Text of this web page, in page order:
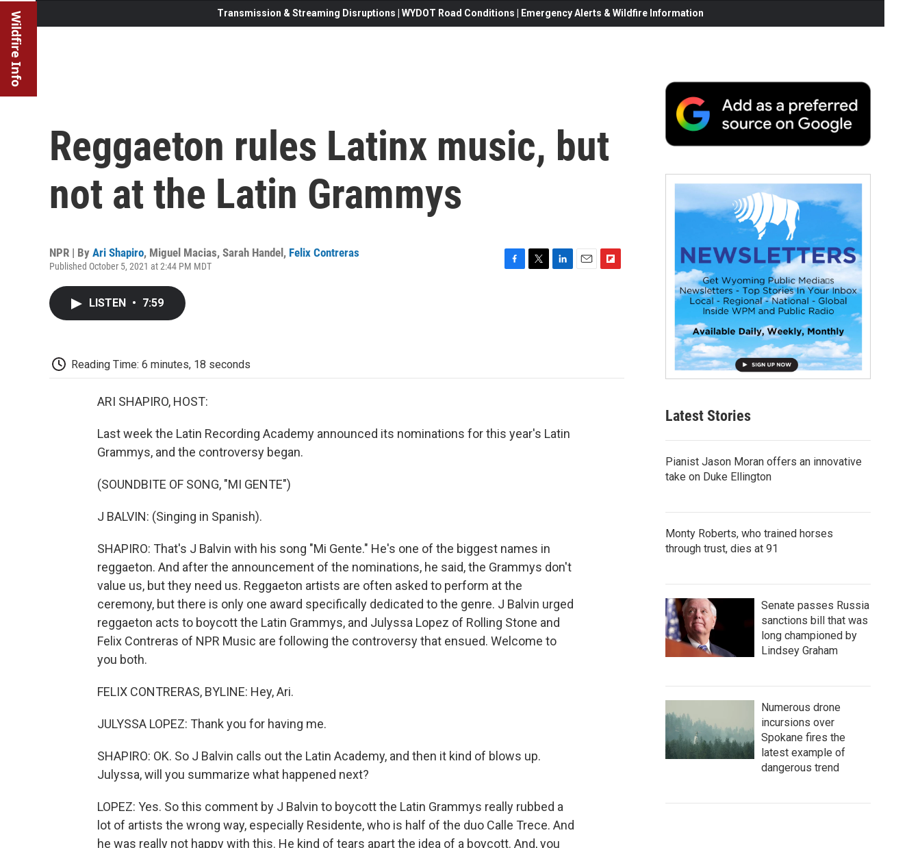
Wildfire Info Transmission & Streaming Disruptions | WYDOT Road Conditions | Emergency Alerts & Wildfire Information
Reggaeton rules Latinx music, but
not at the Latin Grammys
NPR | By Ari Shapiro, Miguel Macias, Sarah Handel, Felix Contreras
Published October 5, 2021 at 2:44 PM MDT
LISTEN • 7:59
Reading Time: 6 minutes, 18 seconds
ARI SHAPIRO, HOST:
Last week the Latin Recording Academy announced its nominations for this year's Latin
Grammys, and the controversy began.
(SOUNDBITE OF SONG, "MI GENTE")
J BALVIN: (Singing in Spanish).
SHAPIRO: That's J Balvin with his song "Mi Gente." He's one of the biggest names in
reggaeton. And after the announcement of the nominations, he said, the Grammys don't
value us, but they need us. Reggaeton artists are often asked to perform at the
ceremony, but there is only one award specifically dedicated to the genre. J Balvin urged
reggaeton acts to boycott the Latin Grammys, and Julyssa Lopez of Rolling Stone and
Felix Contreras of NPR Music are following the controversy that ensued. Welcome to
you both.
FELIX CONTRERAS, BYLINE: Hey, Ari.
JULYSSA LOPEZ: Thank you for having me.
SHAPIRO: OK. So J Balvin calls out the Latin Academy, and then it kind of blows up.
Julyssa, will you summarize what happened next?
LOPEZ: Yes. So this comment by J Balvin to boycott the Latin Grammys really rubbed a
lot of artists the wrong way, especially Residente, who is half of the duo Calle Trece. And
he was really not happy with this. He kind of tears apart the idea of a boycott. And, you
Latest Stories
Pianist Jason Moran offers an innovative
take on Duke Ellington
Monty Roberts, who trained horses
through trust, dies at 91
Senate passes Russia
sanctions bill that was
long championed by
Lindsey Graham
Numerous drone
incursions over
Spokane fires the
latest example of
dangerous trend